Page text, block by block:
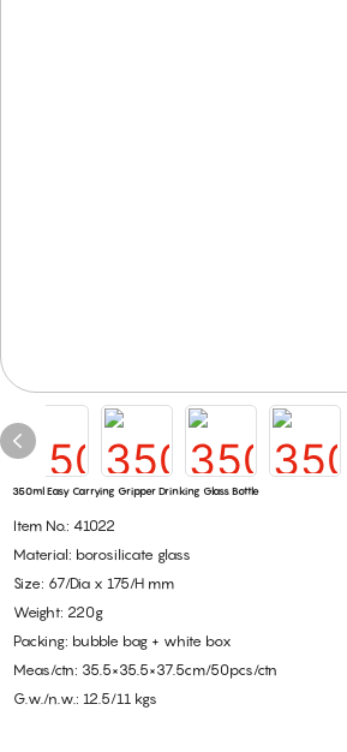
350ml Easy Carrying Gripper Drinking Glass Bottle
Item No.: 41022
Material: borosilicate glass
Size: 67/Dia x 175/H mm
Weight: 220g
Packing: bubble bag + white box
Meas/ctn: 35.5×35.5×37.5cm/50pcs/ctn
G.w./n.w.: 12.5/11 kgs